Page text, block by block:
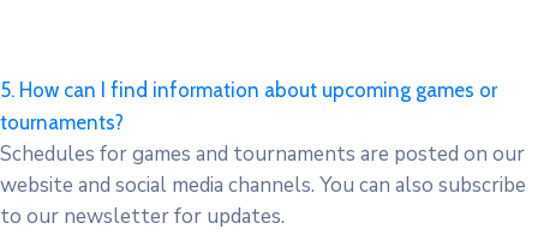
5. How can I find information about upcoming games or
tournaments?
Schedules for games and tournaments are posted on our
website and social media channels. You can also subscribe
to our newsletter for updates.